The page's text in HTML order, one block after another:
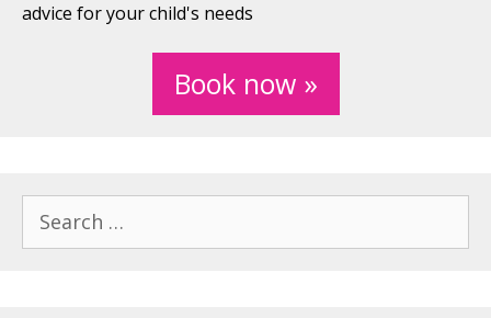
advice for your child's needs
Book now »
for: